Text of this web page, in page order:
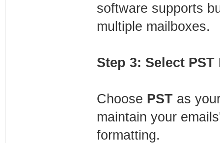
software supports
multiple mailboxes.
Step 3: Select PST
Choose PSTas
maintain your
formatting.